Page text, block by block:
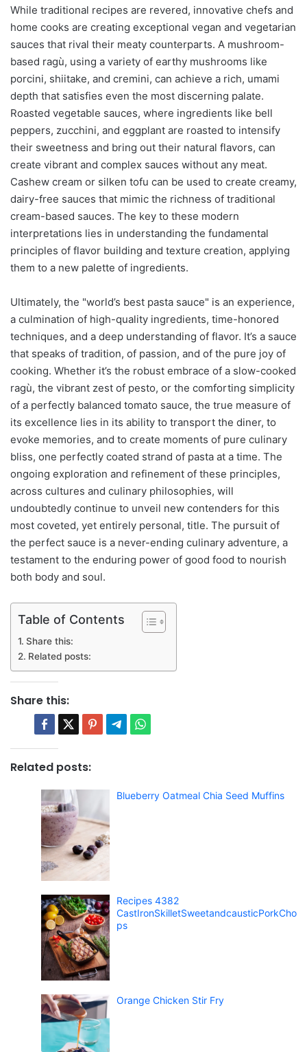
While traditional recipes are revered, innovative chefs and
home cooks are creating exceptional vegan and vegetarian
sauces that rival their meaty counterparts. A mushroom-
based ragù, using a variety of earthy mushrooms like
porcini, shiitake, and cremini, can achieve a rich, umami
depth that satisfies even the most discerning palate.
Roasted vegetable sauces, where ingredients like bell
peppers, zucchini, and eggplant are roasted to intensify
their sweetness and bring out their natural flavors, can
create vibrant and complex sauces without any meat.
Cashew cream or silken tofu can be used to create creamy,
dairy-free sauces that mimic the richness of traditional
cream-based sauces. The key to these modern
interpretations lies in understanding the fundamental
principles of flavor building and texture creation, applying
them to a new palette of ingredients.
Ultimately, the "world’s best pasta sauce" is an experience,
a culmination of high-quality ingredients, time-honored
techniques, and a deep understanding of flavor. It’s a sauce
that speaks of tradition, of passion, and of the pure joy of
cooking. Whether it’s the robust embrace of a slow-cooked
ragù, the vibrant zest of pesto, or the comforting simplicity
of a perfectly balanced tomato sauce, the true measure of
its excellence lies in its ability to transport the diner, to
evoke memories, and to create moments of pure culinary
bliss, one perfectly coated strand of pasta at a time. The
ongoing exploration and refinement of these principles,
across cultures and culinary philosophies, will
undoubtedly continue to unveil new contenders for this
most coveted, yet entirely personal, title. The pursuit of
the perfect sauce is a never-ending culinary adventure, a
testament to the enduring power of good food to nourish
both body and soul.
Table of Contents
Share this:
Related posts:
Share this:
Related posts:
Blueberry Oatmeal Chia Seed Muffins
Recipes 4382
CastIronSkilletSweetandcausticPorkCho
ps
Orange Chicken Stir Fry